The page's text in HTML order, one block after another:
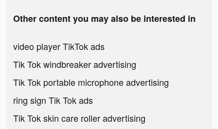
Other content you may also be interested in
video player TikTok ads
Tik Tok windbreaker advertising
Tik Tok portable microphone advertising
ring sign Tik Tok ads
Tik Tok skin care roller advertising